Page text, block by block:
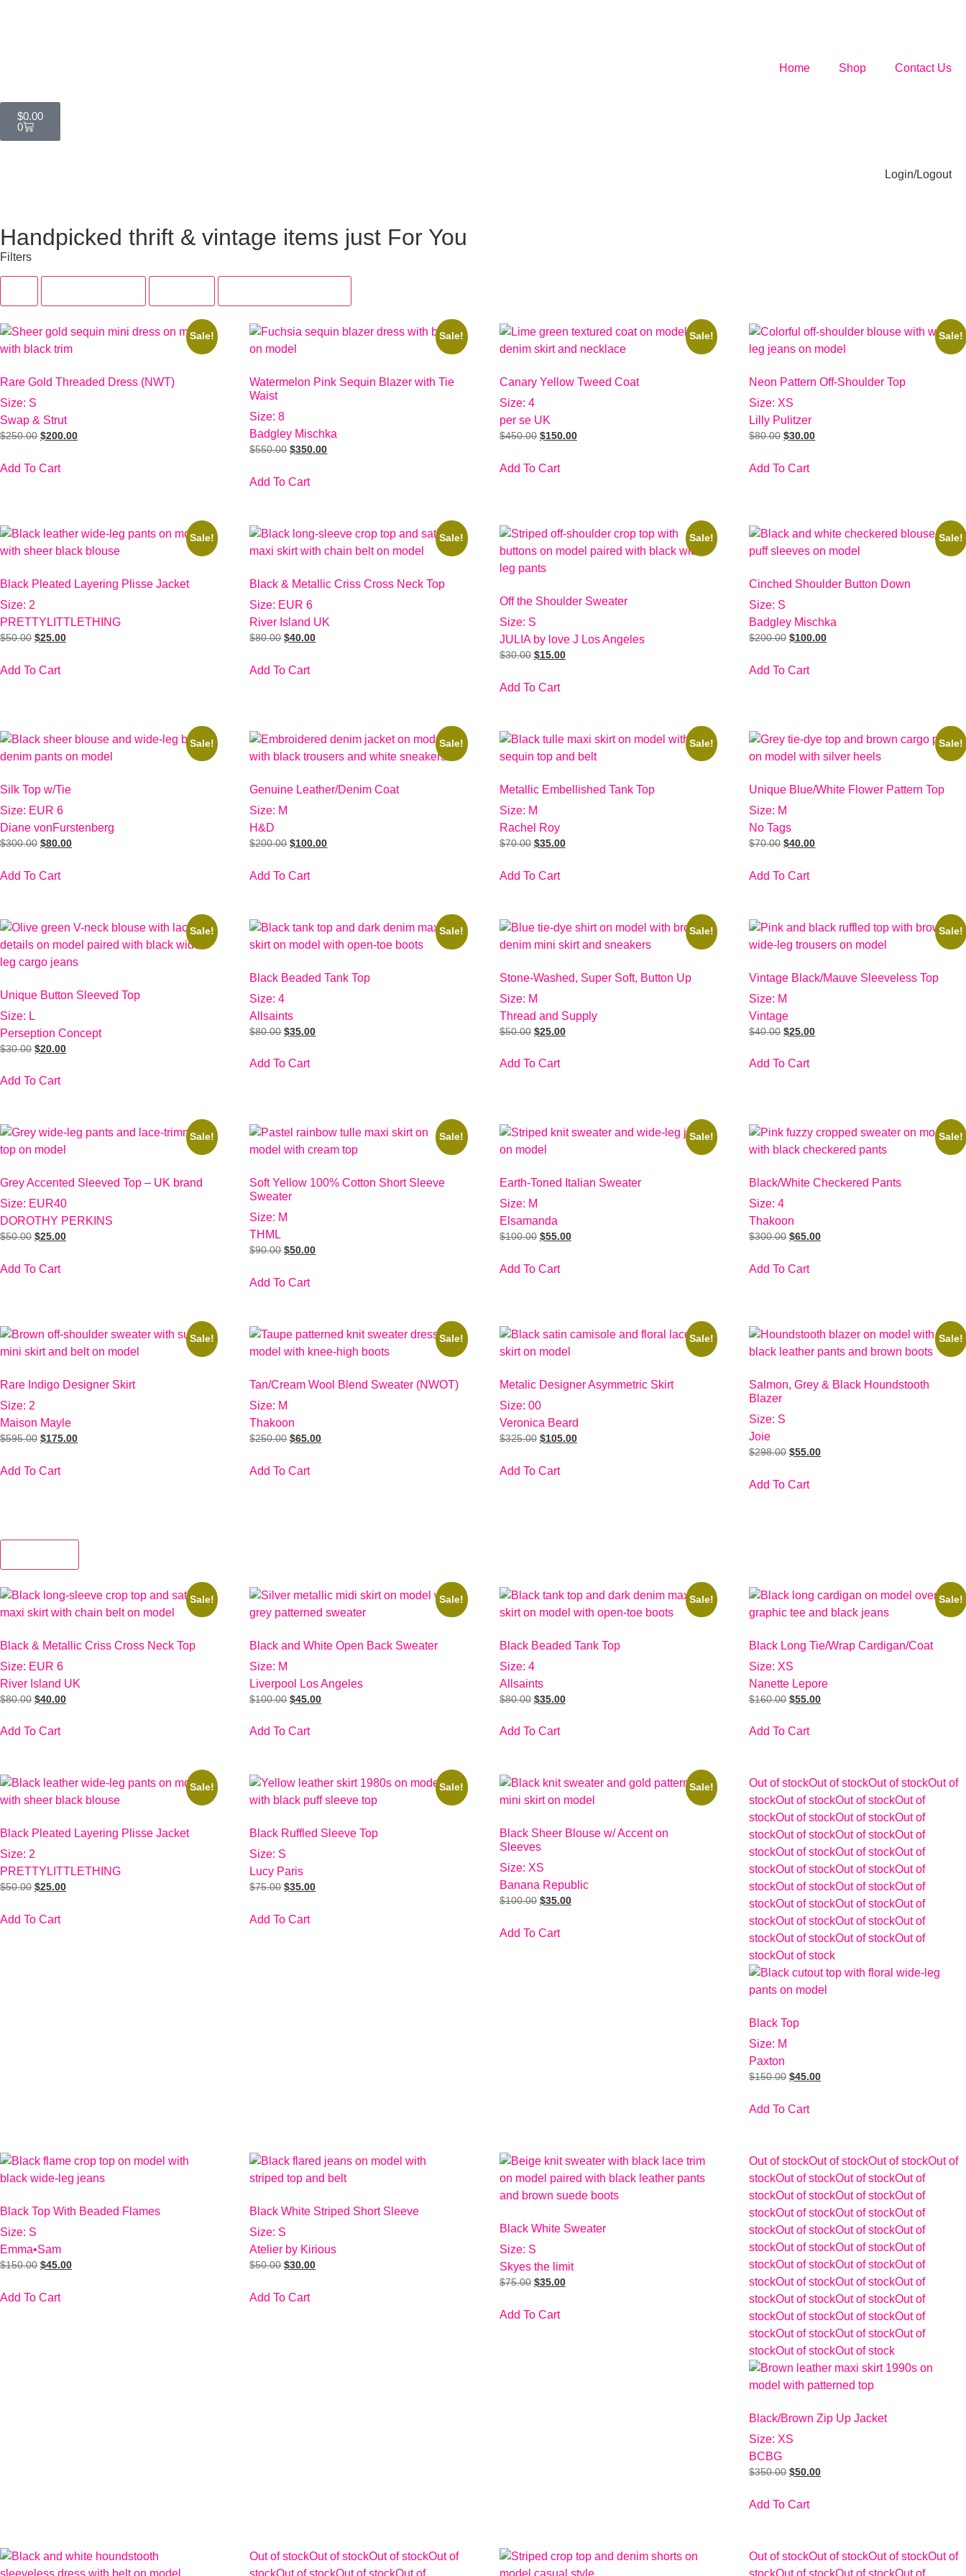
Home Shop Contact Us
$0.00
0
Login/Logout
Handpicked thrift & vintage items just For You
Filters
Sale!
Rare Gold Threaded Dress (NWT)
Size: S
Swap & Strut
$250.00 $200.00
Add To Cart
Sale!
Watermelon Pink Sequin Blazer with Tie
Waist
Size: 8
Badgley Mischka
$550.00 $350.00
Add To Cart
Sale!
Canary Yellow Tweed Coat
Size: 4
per se UK
$450.00 $150.00
Add To Cart
Sale!
Neon Pattern Off-Shoulder Top
Size: XS
Lilly Pulitzer
$80.00 $30.00
Add To Cart
Sale!
Black Pleated Layering Plisse Jacket
Size: 2
PRETTYLITTLETHING
$50.00 $25.00
Add To Cart
Sale!
Black & Metallic Criss Cross Neck Top
Size: EUR 6
River Island UK
$80.00 $40.00
Add To Cart
Sale!
Off the Shoulder Sweater
Size: S
JULIA by love J Los Angeles
$30.00 $15.00
Add To Cart
Sale!
Cinched Shoulder Button Down
Size: S
Badgley Mischka
$200.00 $100.00
Add To Cart
Sale!
Silk Top w/Tie
Size: EUR 6
Diane vonFurstenberg
$300.00 $80.00
Add To Cart
Sale!
Genuine Leather/Denim Coat
Size: M
H&D
$200.00 $100.00
Add To Cart
Sale!
Metallic Embellished Tank Top
Size: M
Rachel Roy
$70.00 $35.00
Add To Cart
Sale!
Unique Blue/White Flower Pattern Top
Size: M
No Tags
$70.00 $40.00
Add To Cart
Sale!
Unique Button Sleeved Top
Size: L
Perseption Concept
$30.00 $20.00
Add To Cart
Sale!
Black Beaded Tank Top
Size: 4
Allsaints
$80.00 $35.00
Add To Cart
Sale!
Stone-Washed, Super Soft, Button Up
Size: M
Thread and Supply
$50.00 $25.00
Add To Cart
Sale!
Vintage Black/Mauve Sleeveless Top
Size: M
Vintage
$40.00 $25.00
Add To Cart
Sale!
Grey Accented Sleeved Top – UK brand
Size: EUR40
DOROTHY PERKINS
$50.00 $25.00
Add To Cart
Sale!
Soft Yellow 100% Cotton Short Sleeve
Sweater
Size: M
THML
$90.00 $50.00
Add To Cart
Sale!
Earth-Toned Italian Sweater
Size: M
Elsamanda
$100.00 $55.00
Add To Cart
Sale!
Black/White Checkered Pants
Size: 4
Thakoon
$300.00 $65.00
Add To Cart
Sale!
Rare Indigo Designer Skirt
Size: 2
Maison Mayle
$595.00 $175.00
Add To Cart
Sale!
Tan/Cream Wool Blend Sweater (NWOT)
Size: M
Thakoon
$250.00 $65.00
Add To Cart
Sale!
Metalic Designer Asymmetric Skirt
Size: 00
Veronica Beard
$325.00 $105.00
Add To Cart
Sale!
Salmon, Grey & Black Houndstooth
Blazer
Size: S
Joie
$298.00 $55.00
Add To Cart
Sale!
Black & Metallic Criss Cross Neck Top
Size: EUR 6
River Island UK
$80.00 $40.00
Add To Cart
Sale!
Black and White Open Back Sweater
Size: M
Liverpool Los Angeles
$100.00 $45.00
Add To Cart
Sale!
Black Beaded Tank Top
Size: 4
Allsaints
$80.00 $35.00
Add To Cart
Sale!
Black Long Tie/Wrap Cardigan/Coat
Size: XS
Nanette Lepore
$160.00 $55.00
Add To Cart
Sale!
Black Pleated Layering Plisse Jacket
Size: 2
PRETTYLITTLETHING
$50.00 $25.00
Add To Cart
Sale!
Black Ruffled Sleeve Top
Size: S
Lucy Paris
$75.00 $35.00
Add To Cart
Sale!
Black Sheer Blouse w/ Accent on
Sleeves
Size: XS
Banana Republic
$100.00 $35.00
Add To Cart
Out of stockOut of stockOut of stockOut of
stockOut of stockOut of stockOut of
stockOut of stockOut of stockOut of
stockOut of stockOut of stockOut of
stockOut of stockOut of stockOut of
stockOut of stockOut of stockOut of
stockOut of stockOut of stockOut of
stockOut of stockOut of stockOut of
stockOut of stockOut of stockOut of
stockOut of stockOut of stockOut of
stockOut of stock
Black Top
Size: M
Paxton
$150.00 $45.00
Add To Cart
Black Top With Beaded Flames
Size: S
Emma•Sam
$150.00 $45.00
Add To Cart
Black White Striped Short Sleeve
Size: S
Atelier by Kirious
$50.00 $30.00
Add To Cart
Black White Sweater
Size: S
Skyes the limit
$75.00 $35.00
Add To Cart
Out of stockOut of stockOut of stockOut of
stockOut of stockOut of stockOut of
stockOut of stockOut of stockOut of
stockOut of stockOut of stockOut of
stockOut of stockOut of stockOut of
stockOut of stockOut of stockOut of
stockOut of stockOut of stockOut of
stockOut of stockOut of stockOut of
stockOut of stockOut of stockOut of
stockOut of stockOut of stockOut of
stockOut of stockOut of stockOut of
stockOut of stockOut of stock
Black/Brown Zip Up Jacket
Size: XS
BCBG
$350.00 $50.00
Add To Cart
Out of stockOut of stockOut of stockOut of
stockOut of stockOut of stockOut of
Out of stockOut of stockOut of stockOut of
stockOut of stockOut of stockOut of